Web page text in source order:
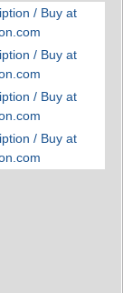
/ Buy at
/ Buy at
/ Buy at
/ Buy at